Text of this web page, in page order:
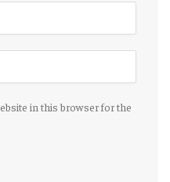
in this browser for the